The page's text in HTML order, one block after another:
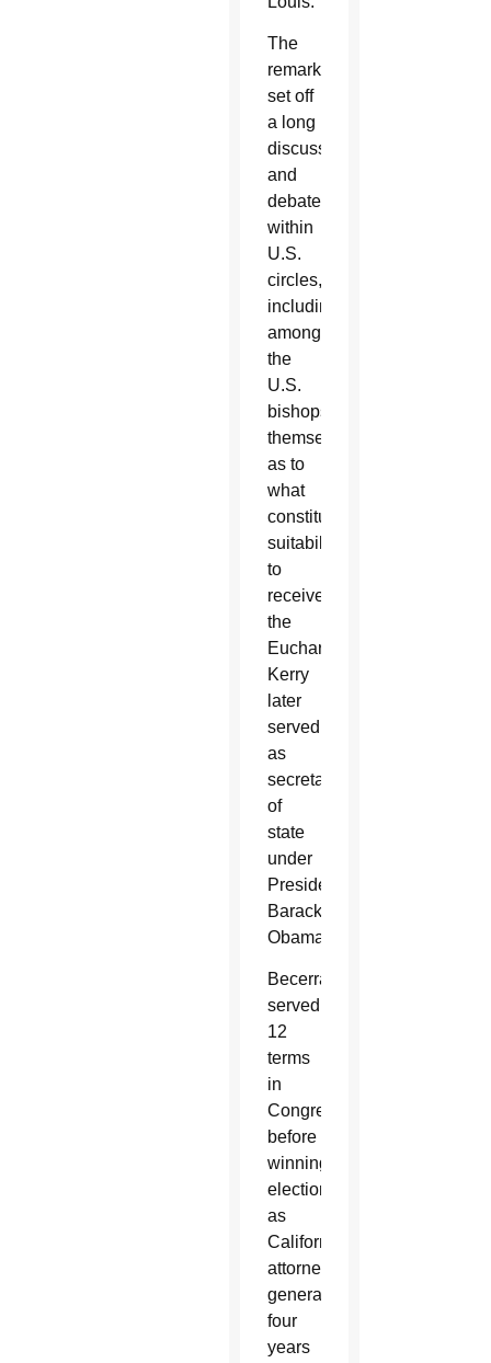
The
remark
set off
a long
discussion
and
debate
within
U.S.
circles,
including
among
the
U.S.
bishops
themselves,
as to
what
constituted
suitability
to
receive
the
Eucharist.
Kerry
later
served
as
secretary
of
state
under
President
Barack
Obama.
Becerra
served
12
terms
in
Congress
before
winning
election
as
California’s
attorney
general
four
years